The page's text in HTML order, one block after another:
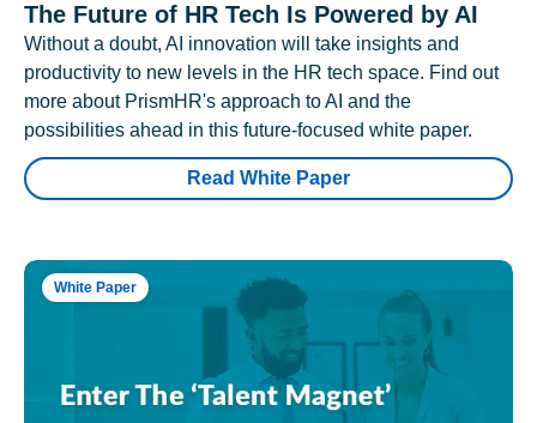
The Future of HR Tech Is Powered by AI
Without a doubt, AI innovation will take insights and
productivity to new levels in the HR tech space. Find out
more about PrismHR's approach to AI and the
possibilities ahead in this future-focused white paper.
Read White Paper
White Paper